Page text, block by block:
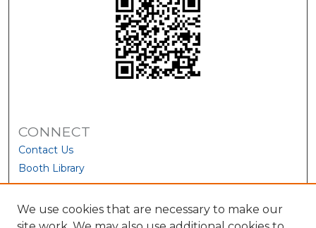
CONNECT
Contact Us
Booth Library
We use cookies that are necessary to make our